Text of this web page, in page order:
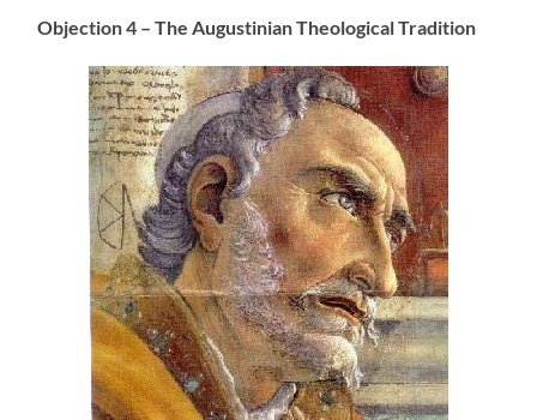
Objection 4 – The Augustinian Theological Tradition